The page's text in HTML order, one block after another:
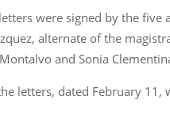
were signed by the five
alternate of the
and Sonia
letters, dated February